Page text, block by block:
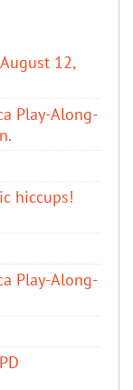
12,
Play-Along-
hiccups!
Play-Along-